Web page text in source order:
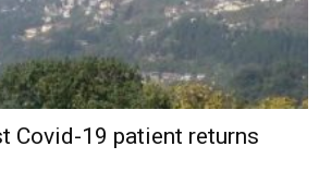
Covid-19 patient returns